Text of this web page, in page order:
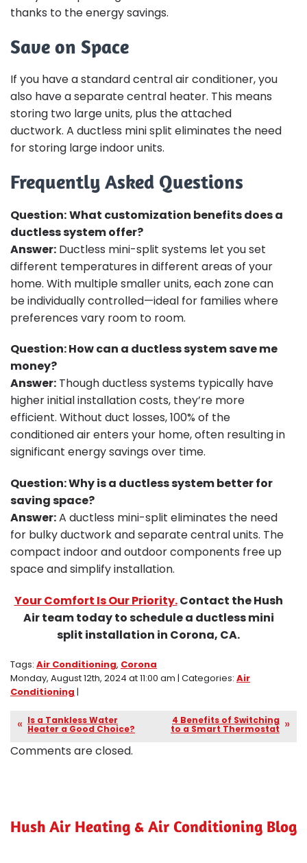
thanks to the energy savings.
Save on Space
If you have a standard central air conditioner, you
also have a separate central heater. This means
storing two large units, plus the attached
ductwork. A ductless mini split eliminates the need
for storing large indoor units.
Frequently Asked Questions
Question:What customization benefits does a
ductless system offer?
Answer: Ductless mini-split systems let you set
different temperatures in different areas of your
home. With multiple smaller units, each zone can
be individually controlled—ideal for families where
preferences vary room to room.
Question: How can a ductless system save me
money?
Answer: Though ductless systems typically have
higher initial installation costs, they’re more
efficient. Without duct losses, 100% of the
conditioned air enters your home, often resulting in
significant energy savings over time.
Question: Why is a ductless system better for
saving space?
Answer:A ductless mini-split eliminates the need
for bulky ductwork and separate central units. The
compact indoor and outdoor components free up
space and simplify installation.
Your Comfort Is Our Priority.Contact the Hush
Air team today to schedule a ductless mini
split installation in Corona, CA.
Tags: Air Conditioning, Corona
Monday, August 12th, 2024 at 11:00 am | Categories: Air
Conditioning |
Is a Tankless Water
Heater a Good Choice?
4 Benefits of Switching
to a Smart Thermostat
Comments are closed.
Hush Air Heating & Air Conditioning Blog